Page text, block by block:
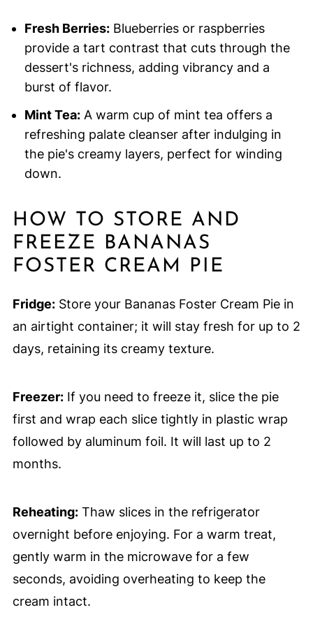
Fresh Berries:Blueberries or raspberries
provide a tart contrast that cuts through the
dessert's richness, adding vibrancy and a
burst of flavor.
Mint Tea:A warm cup of mint tea offers a
refreshing palate cleanser after indulging in
the pie's creamy layers, perfect for winding
down.
HOW TO STORE AND
FREEZE BANANAS
FOSTER CREAM PIE
Fridge:Store your Bananas Foster Cream Pie in
an airtight container; it will stay fresh for up to 2
days, retaining its creamy texture.
Freezer:If you need to freeze it, slice the pie
first and wrap each slice tightly in plastic wrap
followed by aluminum foil. It will last up to 2
months.
Reheating:Thaw slices in the refrigerator
overnight before enjoying. For a warm treat,
gently warm in the microwave for a few
seconds, avoiding overheating to keep the
cream intact.